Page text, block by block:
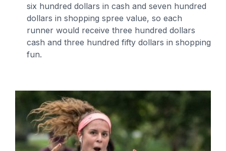
six hundred dollars in cash and seven hundred
dollars in shopping spree value, so each
runner would receive three hundred dollars
cash and three hundred fifty dollars in shopping
fun.